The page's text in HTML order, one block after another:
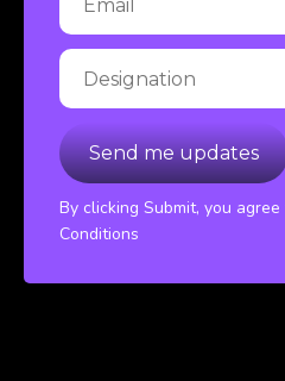
By clicking Submit, you
Conditions